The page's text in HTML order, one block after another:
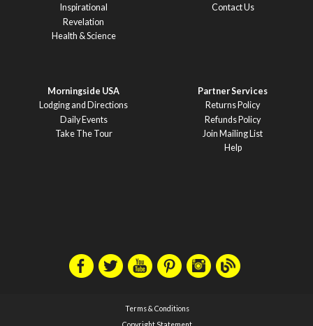
Inspirational
Revelation
Health & Science
Contact Us
Morningside USA
Lodging and Directions
Daily Events
Take The Tour
Partner Services
Returns Policy
Refunds Policy
Join Mailing List
Help
Terms & Conditions